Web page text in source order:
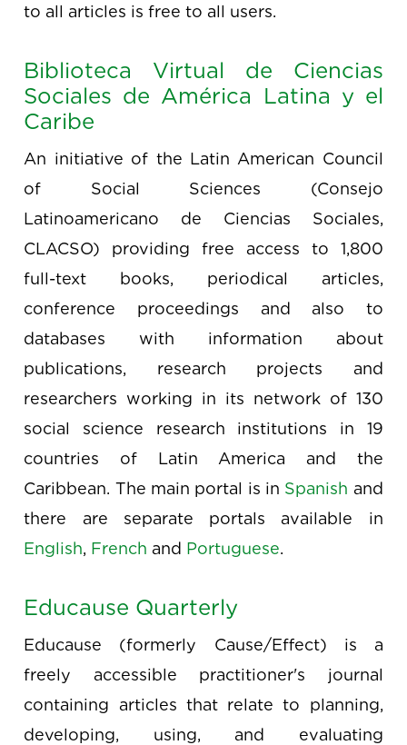
to all articles is free to all users.
Biblioteca Virtual de Ciencias
Sociales de América Latina y el
Caribe
An initiative of the Latin American Council
of Social Sciences (Consejo
Latinoamericano de Ciencias Sociales,
CLACSO) providing free access to 1,800
full-text books, periodical articles,
conference proceedings and also to
databases with information about
publications, research projects and
researchers working in its network of 130
social science research institutions in 19
countries of Latin America and the
Caribbean. The main portal is in Spanish and
there are separate portals available in
English, French and Portuguese.
Educause Quarterly
Educause (formerly Cause/Effect) is a
freely accessible practitioner's journal
containing articles that relate to planning,
developing, using, and evaluating